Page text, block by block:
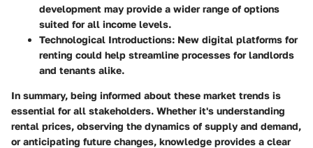
development may provide a wider range of options
suited for all income levels.
Technological Introductions: New digital platforms for
renting could help streamline processes for landlords
and tenants alike.
In summary, being informed about these market trends is
essential for all stakeholders. Whether it's understanding
rental prices, observing the dynamics of supply and demand,
or anticipating future changes, knowledge provides a clear